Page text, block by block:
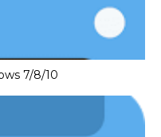
7/8/10